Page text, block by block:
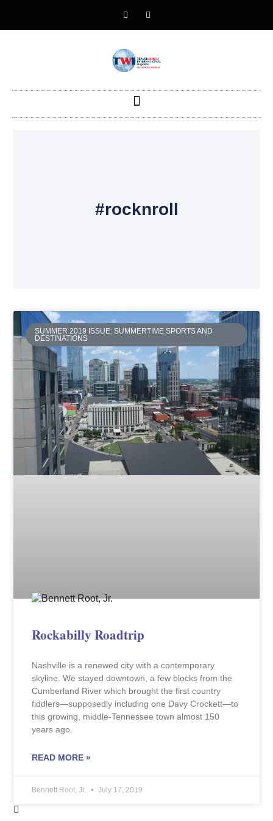
#rocknroll
SUMMER 2019 ISSUE: SUMMERTIME SPORTS AND
DESTINATIONS
Rockabilly Roadtrip
Nashville is a renewed city with a contemporary
skyline. We stayed downtown, a few blocks from the
Cumberland River which brought the first country
fiddlers—supposedly including one Davy Crockett—to
this growing, middle-Tennessee town almost 150
years ago.
READ MORE »
Bennett Root, Jr. July 17, 2019